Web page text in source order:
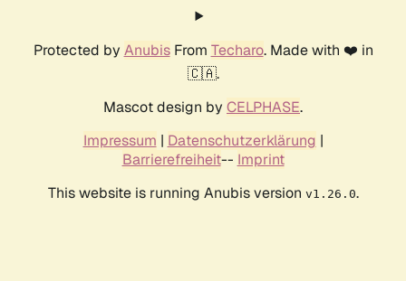
Protected by AnubisFrom Techaro. Made with ❤️ in
🇨🇦.
Mascot design by CELPHASE.
Impressum | Datenschutzerklärung |
Barrierefreiheit-- Imprint
This website is running Anubis version v1.26.0.